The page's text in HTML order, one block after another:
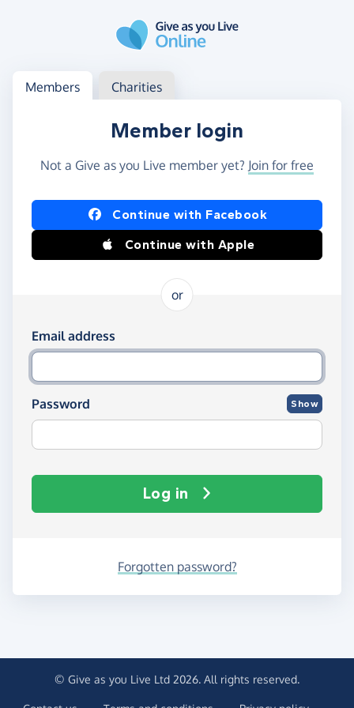
Log in
Access your member or charity account
Members Charities
Member login
Not a Give as you Live member yet? Join for free
Log in using Facebook or Apple
Continue with Facebook
Continue with Apple
or
Log in using your email and password
Email address
Password Show
Log in
Forgotten password?
© Give as you Live Ltd 2026. All rights reserved.